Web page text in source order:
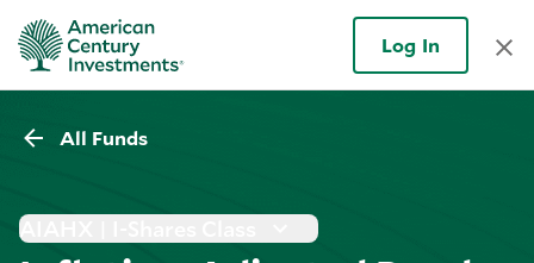
Log In
All Funds
AIAHX | I-Shares Class